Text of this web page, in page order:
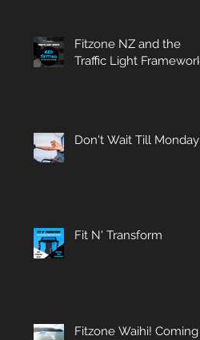
Fitzone NZ and the
Traffic Light Framework
Don't Wait Till Monday
Fit N' Transform
Fitzone Waihi! Coming